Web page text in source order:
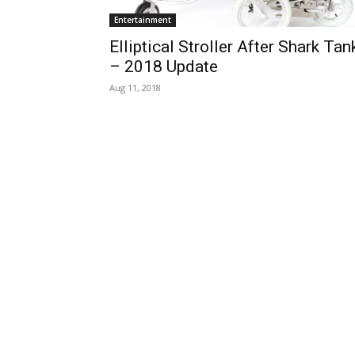
Entertainment
Elliptical Stroller After Shark
– 2018 Update
Aug 11, 2018